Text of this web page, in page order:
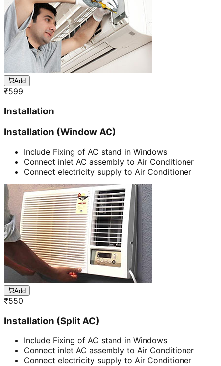
Add
₹599
Installation
Installation (Window AC)
Include Fixing of AC stand in Windows
Connect inlet AC assembly to Air Conditioner
Connect electricity supply to Air Conditioner
Add
₹550
Installation (Split AC)
Include Fixing of AC stand in Windows
Connect inlet AC assembly to Air Conditioner
Connect electricity supply to Air Conditioner